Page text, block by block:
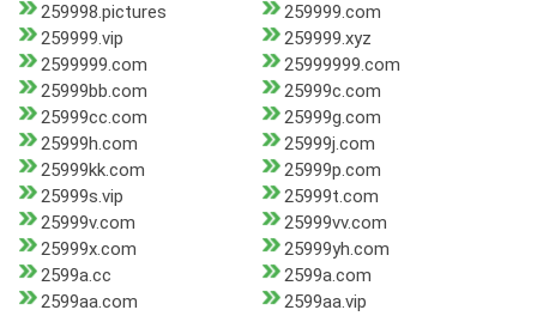
259998.pictures
259999.com
259999.vip
259999.xyz
2599999.com
25999999.com
25999bb.com
25999c.com
25999cc.com
25999g.com
25999h.com
25999j.com
25999kk.com
25999p.com
25999s.vip
25999t.com
25999v.com
25999vv.com
25999x.com
25999yh.com
2599a.cc
2599a.com
2599aa.com
2599aa.vip